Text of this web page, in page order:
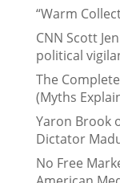
“Warm
CNN Scott
political
The
(Myths
Yaron Brook
Dictator
No Free